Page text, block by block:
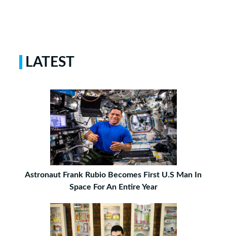
LATEST
Astronaut Frank Rubio Becomes First U.S Man In
Space For An Entire Year